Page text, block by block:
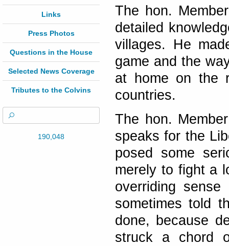
Links
Press Photos
Questions in the House
Selected News Coverage
Tributes to the Colvins
190,048
The hon.
detailed
villages. He
game and the
at home on the
countries.
The hon.
speaks for the
posed some
merely to fight a
overriding
sometimes told
done, because
struck a chord